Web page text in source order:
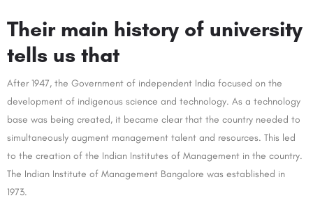
Their main history of university
tells us that
After 1947, the Government of independent India focused on the
development of indigenous science and technology. As a technology
base was being created, it became clear that the country needed to
simultaneously augment management talent and resources. This led
to the creation of the Indian Institutes of Management in the country.
The Indian Institute of Management Bangalore was established in
1973.